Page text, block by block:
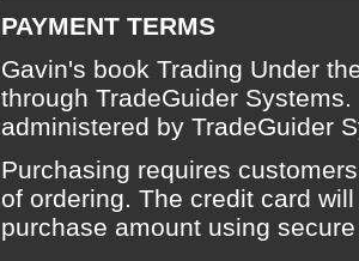
PAYMENT TERMS
Gavin's book Trading Under
through TradeGuider
administered by TradeGuider
Purchasing requires
of ordering. The credit card
purchase amount using